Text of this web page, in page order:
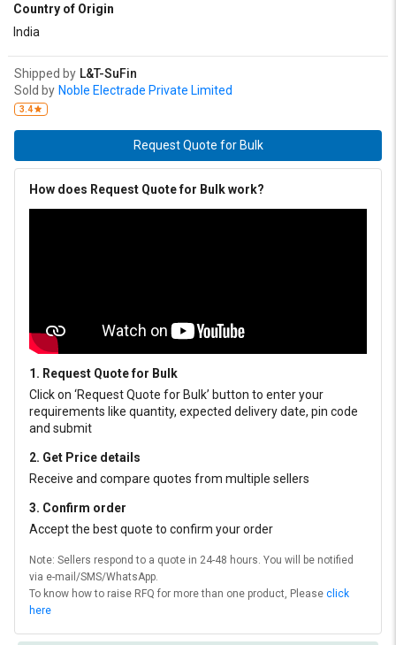
Country of Origin
India
Shipped by L&T-SuFin
Sold by Noble Electrade Private Limited
3.4
Request Quote for Bulk
How does Request Quote for Bulk work?
1. Request Quote for Bulk
Click on ‘Request Quote for Bulk’ button to enter your
requirements like quantity, expected delivery date, pin code
and submit
2. Get Price details
Receive and compare quotes from multiple sellers
3. Confirm order
Accept the best quote to confirm your order
Note: Sellers respond to a quote in 24-48 hours. You will be notified
via e-mail/SMS/WhatsApp.
To know how to raise RFQ for more than one product, Please click
here